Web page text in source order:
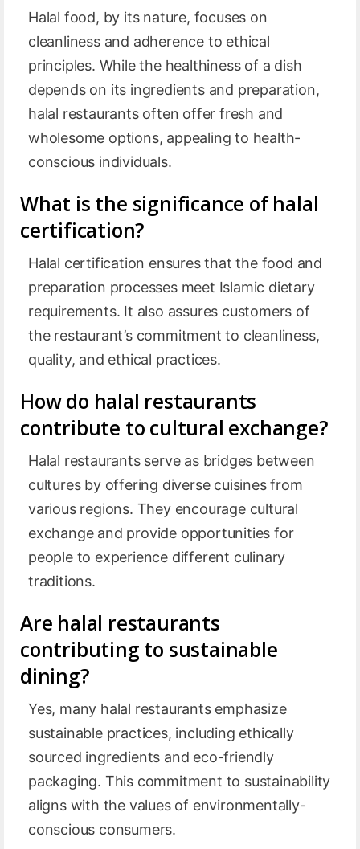
Halal food, by its nature, focuses on
cleanliness and adherence to ethical
principles. While the healthiness of a dish
depends on its ingredients and preparation,
halal restaurants often offer fresh and
wholesome options, appealing to health-
conscious individuals.
What is the significance of halal
certification?
Halal certification ensures that the food and
preparation processes meet Islamic dietary
requirements. It also assures customers of
the restaurant’s commitment to cleanliness,
quality, and ethical practices.
How do halal restaurants
contribute to cultural exchange?
Halal restaurants serve as bridges between
cultures by offering diverse cuisines from
various regions. They encourage cultural
exchange and provide opportunities for
people to experience different culinary
traditions.
Are halal restaurants
contributing to sustainable
dining?
Yes, many halal restaurants emphasize
sustainable practices, including ethically
sourced ingredients and eco-friendly
packaging. This commitment to sustainability
aligns with the values of environmentally-
conscious consumers.